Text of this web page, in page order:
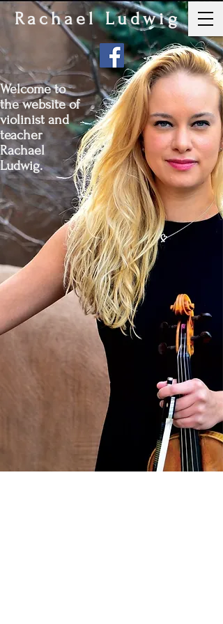
Rachael Ludwig
Welcome to
the website of
violinist and
teacher
Rachael
Ludwig.